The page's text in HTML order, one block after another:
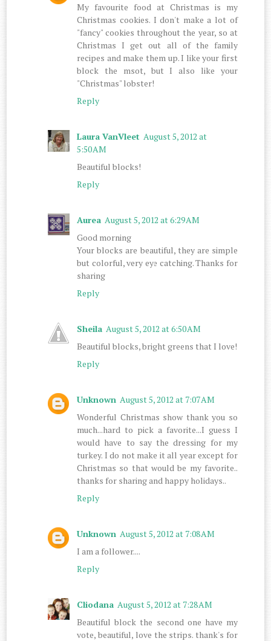
My favourite food at Christmas is my
Christmas cookies. I don't make a lot of
"fancy" cookies throughout the year, so at
Christmas I get out all of the family
recipes and make them up. I like your first
block the msot, but I also like your
"Christmas" lobster!
Reply
Laura VanVleet August 5, 2012 at
5:50 AM
Beautiful blocks!
Reply
Aurea August 5, 2012 at 6:29 AM
Good morning
Your blocks are beautiful, they are simple
but colorful, very eye catching. Thanks for
sharing
Reply
Sheila August 5, 2012 at 6:50 AM
Beautiful blocks, bright greens that I love!
Reply
Unknown August 5, 2012 at 7:07 AM
Wonderful Christmas show thank you so
much...hard to pick a favorite...I guess I
would have to say the dressing for my
turkey. I do not make it all year except for
Christmas so that would be my favorite..
thanks for sharing and happy holidays..
Reply
Unknown August 5, 2012 at 7:08 AM
I am a follower....
Reply
Cliodana August 5, 2012 at 7:28 AM
Beautiful block the second one have my
vote, beautiful, love the strips. thank's for